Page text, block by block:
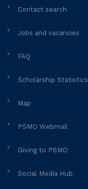
Contact search
Jobs and vacancies
FAQ
Scholarship Statistics
Map
PSMO Webmail
Giving to PSMO
Social Media Hub